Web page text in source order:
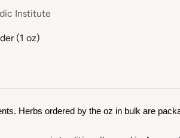
Institute
(1 oz)
Herbs ordered by the oz in bulk are